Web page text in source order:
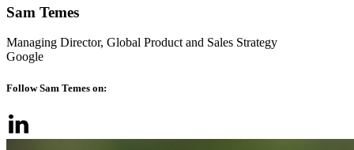
Sam Temes
Managing Director, Global Product and Sales Strategy
Google
Follow Sam Temes on: